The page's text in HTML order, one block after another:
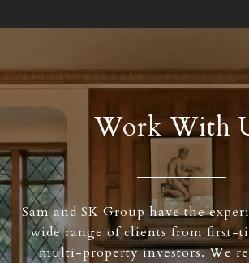
Work With
Sam and SK Group have the
wide range of clients from first-
multi-property investors. We